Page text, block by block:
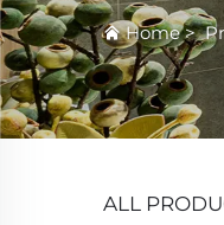
Home>
ALL